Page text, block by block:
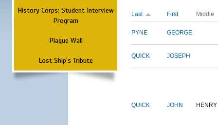
History Corps: Student Interview
Program
Plaque Wall
Lost Ship's Tribute
Last First Middle
PYNE GEORGE
QUICK JOSEPH
QUICK JOHN HENRY